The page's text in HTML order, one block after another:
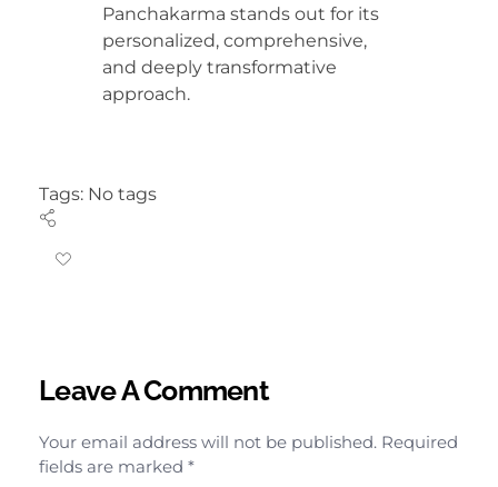
Panchakarma stands out for its
personalized, comprehensive,
and deeply transformative
approach.
Tags: No tags
Leave A Comment
Your email address will not be published. Required
fields are marked *